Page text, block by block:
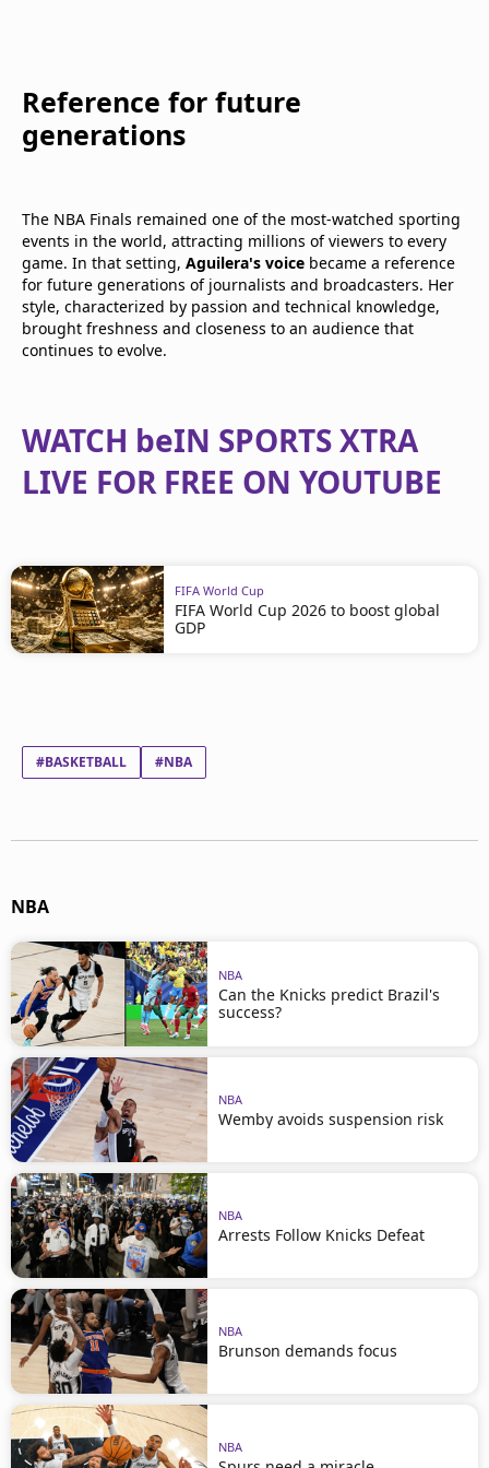
Reference for future
generations
The NBA Finals remained one of the most-watched sporting
events in the world, attracting millions of viewers to every
game. In that setting, Aguilera's voice became a reference
for future generations of journalists and broadcasters. Her
style, characterized by passion and technical knowledge,
brought freshness and closeness to an audience that
continues to evolve.
WATCH beIN SPORTS XTRA
LIVE FOR FREE ON YOUTUBE
FIFA World Cup
FIFA World Cup 2026 to boost global
GDP
#BASKETBALL #NBA
NBA
NBA
Can the Knicks predict Brazil's
success?
NBA
Wemby avoids suspension risk
NBA
Arrests Follow Knicks Defeat
NBA
Brunson demands focus
NBA